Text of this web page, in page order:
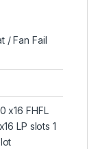
/ Fan Fail
x16 FHFL
LP slots 1